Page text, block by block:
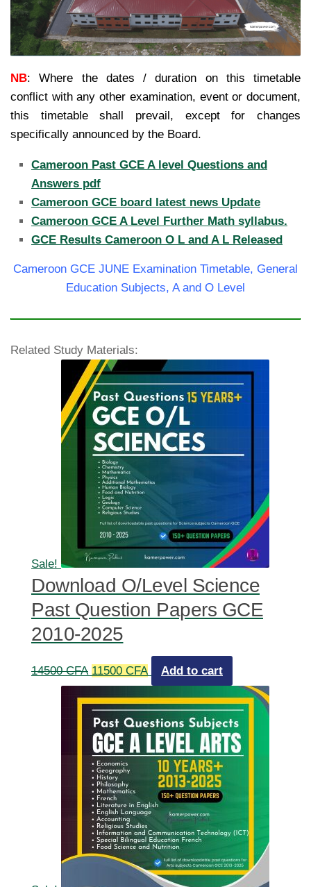
NB: Where the dates / duration on this timetable
conflict with any other examination, event or document,
this timetable shall prevail, except for changes
specifically announced by the Board.
Cameroon Past GCE A level Questions and
Answers pdf
Cameroon GCE board latest news Update
Cameroon GCE A Level Further Math syllabus.
GCE Results Cameroon O L and A L Released
Cameroon GCE JUNE Examination Timetable, General
Education Subjects, A and O Level
Related Study Materials:
Sale!
Download O/Level Science
Past Question Papers GCE
2010-2025
14500CFA Original
price
was:
14500 CFA.
11500 CFACurrent
price
is:
11500 CFA.
Add to cart